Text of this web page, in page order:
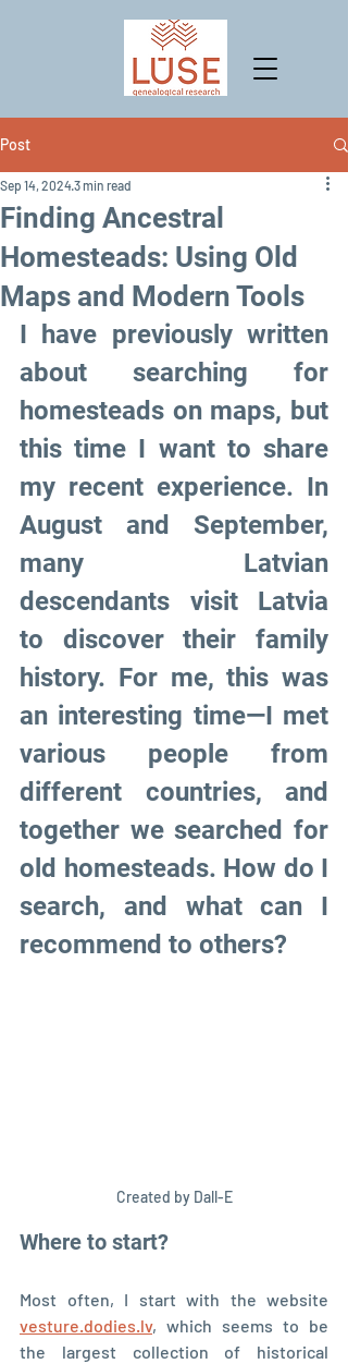
Post
Finding Ancestral
Homesteads: Using Old
Maps and Modern Tools
Sep 14, 20243 min read
I have previously written
about searching for
homesteads on maps, but
this time I want to share
my recent experience. In
August and September,
many Latvian
descendants visit Latvia
to discover their family
history. For me, this was
an interesting time—I met
various people from
different countries, and
together we searched for
old homesteads. How do I
search, and what can I
recommend to others?
Created by Dall-E
Where to start?
vesture.dodies.lv, which seems to be
the largest collection of historical